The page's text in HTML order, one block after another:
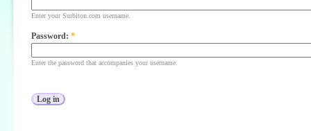
Enter your Surbiton.com username.
Password: *
Enter the password that accompanies your username.